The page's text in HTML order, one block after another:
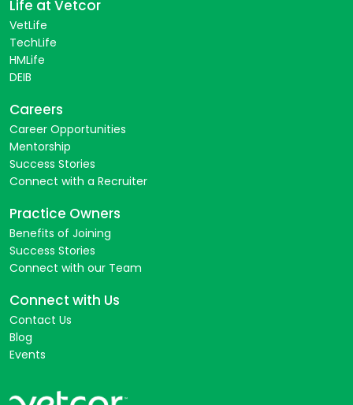
Life at Vetcor
VetLife
TechLife
HMLife
DEIB
Careers
Career Opportunities
Mentorship
Success Stories
Connect with a Recruiter
Practice Owners
Benefits of Joining
Success Stories
Connect with our Team
Connect with Us
Contact Us
Blog
Events